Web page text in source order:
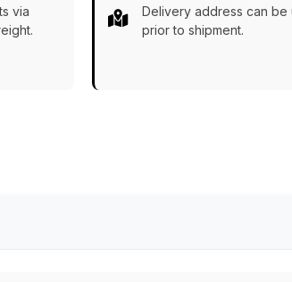
via
Delivery address can
prior to shipment.